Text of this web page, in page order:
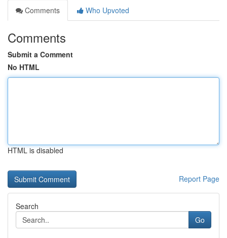
Comments
Who Upvoted
Comments
Submit a Comment
No HTML
HTML is disabled
Report Page
Search
Go